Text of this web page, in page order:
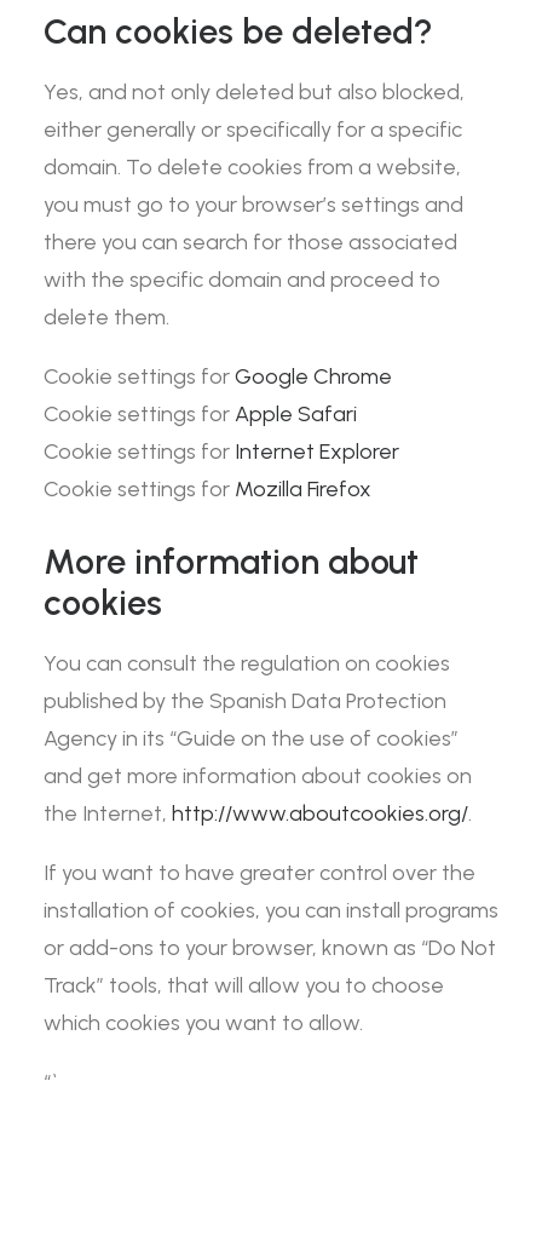
Can cookies be deleted?
Yes, and not only deleted but also blocked,
either generally or specifically for a specific
domain. To delete cookies from a website,
you must go to your browser’s settings and
there you can search for those associated
with the specific domain and proceed to
delete them.
Cookie settings forGoogle Chrome
Cookie settings for Apple Safari
Cookie settings for Internet Explorer
Cookie settings for Mozilla Firefox
More information about
cookies
You can consult the regulation on cookies
published by the Spanish Data Protection
Agency in its “Guide on the use of cookies”
and get more information about cookies on
the Internet, http://www.aboutcookies.org/.
If you want to have greater control over the
installation of cookies, you can install programs
or add-ons to your browser, known as “Do Not
Track” tools, that will allow you to choose
which cookies you want to allow.
“`